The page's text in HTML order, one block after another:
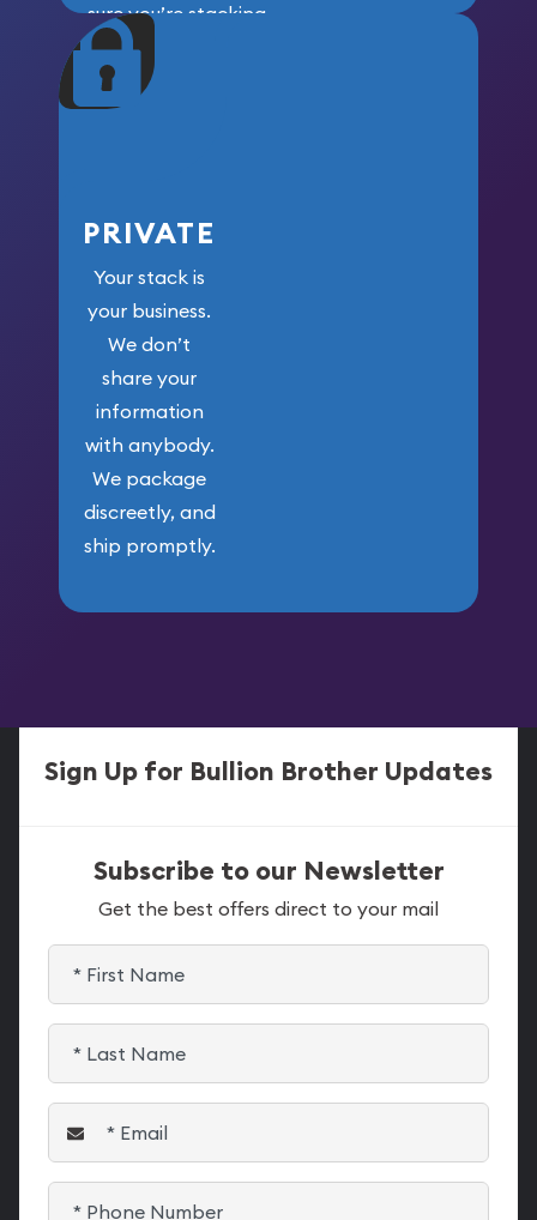
sure you’re stacking
maximum weight for
your money.
PRIVATE
Your stack is
your business.
We don’t
share your
information
with anybody.
We package
discreetly, and
ship promptly.
Sign Up for Bullion Brother Updates
Subscribe to our Newsletter
Get the best offers direct to your mail